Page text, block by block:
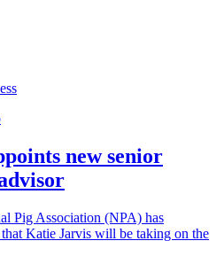
new senior
Pig Association (NPA) has
Katie Jarvis will be taking on the